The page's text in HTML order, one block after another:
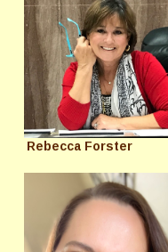
Rebecca Forster